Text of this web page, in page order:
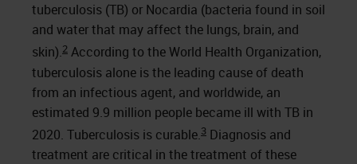
tuberculosis (TB) or Nocardia (bacteria found in soil
and water that may affect the lungs, brain, and
skin).2 According to the World Health Organization,
tuberculosis alone is the leading cause of death
from an infectious agent, and worldwide, an
estimated 9.9 million people became ill with TB in
2020. Tuberculosis is curable.3 Diagnosis and
treatment are critical in the treatment of these